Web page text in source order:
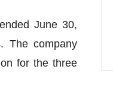
June 30,
The company
for the three